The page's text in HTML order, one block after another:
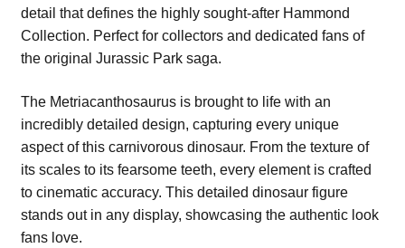
detail that defines the highly sought-after Hammond
Collection. Perfect for collectors and dedicated fans of
the original Jurassic Park saga.
The Metriacanthosaurus is brought to life with an
incredibly detailed design, capturing every unique
aspect of this carnivorous dinosaur. From the texture of
its scales to its fearsome teeth, every element is crafted
to cinematic accuracy. This detailed dinosaur figure
stands out in any display, showcasing the authentic look
fans love.